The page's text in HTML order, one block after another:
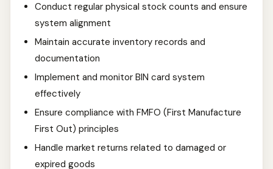
Conduct regular physical stock counts and ensure
system alignment
Maintain accurate inventory records and
documentation
Implement and monitor BIN card system
effectively
Ensure compliance with FMFO (First Manufacture
First Out) principles
Handle market returns related to damaged or
expired goods